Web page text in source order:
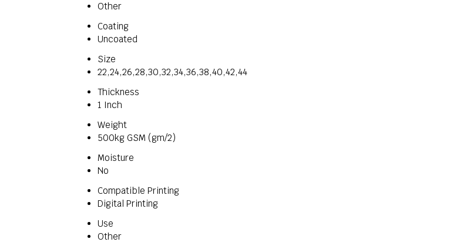
Other
Coating
Uncoated
Size
22,24,26,28,30,32,34,36,38,40,42,44
Thickness
1 Inch
Weight
500kg GSM (gm/2)
Moisture
No
Compatible Printing
Digital Printing
Use
Other